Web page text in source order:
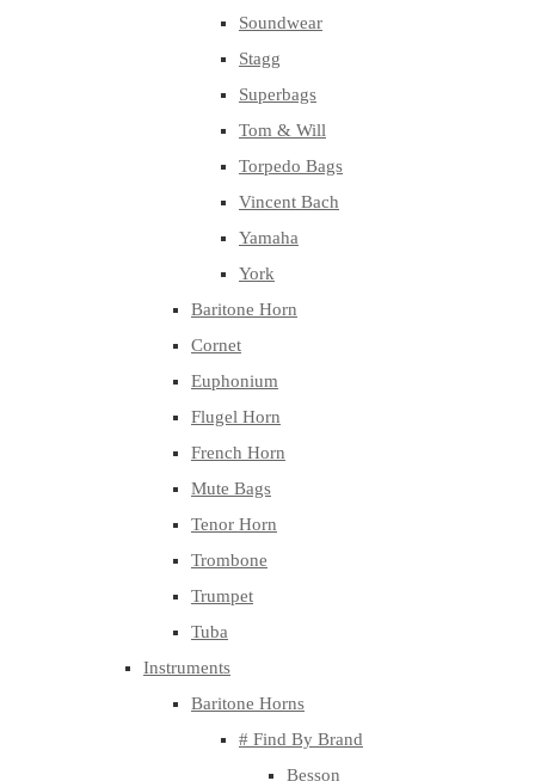
Soundwear
Stagg
Superbags
Tom & Will
Torpedo Bags
Vincent Bach
Yamaha
York
Baritone Horn
Cornet
Euphonium
Flugel Horn
French Horn
Mute Bags
Tenor Horn
Trombone
Trumpet
Tuba
Instruments
Baritone Horns
# Find By Brand
Besson